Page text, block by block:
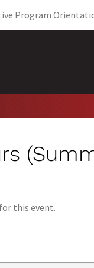
tab)
Program
this event.